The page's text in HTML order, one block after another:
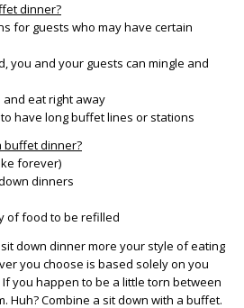
dinner?
for guests who may have certain
you and your guests can mingle and
eat right away
have long buffet lines or stations
buffet dinner?
forever)
dinners
of food to be refilled
down dinner more your style of eating
you choose is based solely on you
If you happen to be a little torn between
Huh? Combine a sit down with a buffet.